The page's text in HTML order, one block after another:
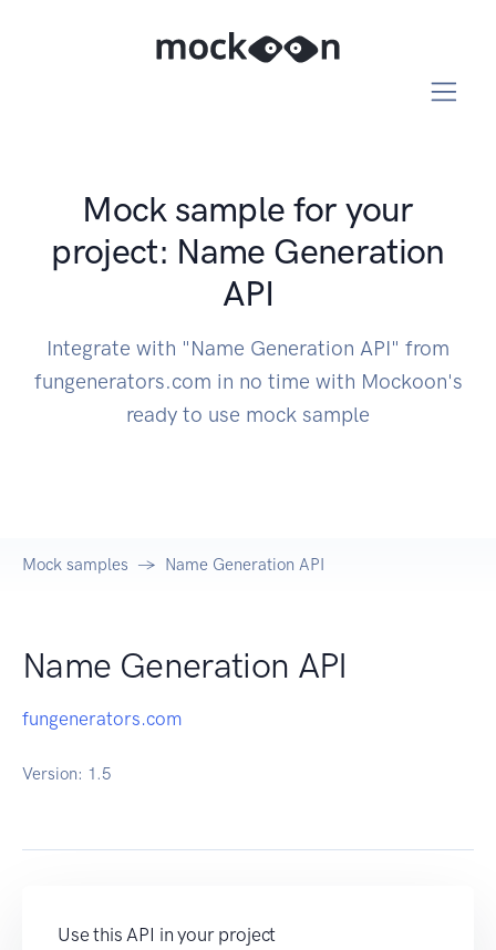
Mock sample for your
project: Name Generation
API
Integrate with "Name Generation API" from
fungenerators.com in no time with Mockoon's
ready to use mock sample
Mock samples Name Generation API
Name Generation API
fungenerators.com
Version: 1.5
Use this API in your project